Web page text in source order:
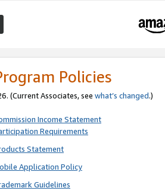
Policies
(Current Associates, see what’s changed.)
Income Statement
Requirements
Statement
Application Policy
Guidelines